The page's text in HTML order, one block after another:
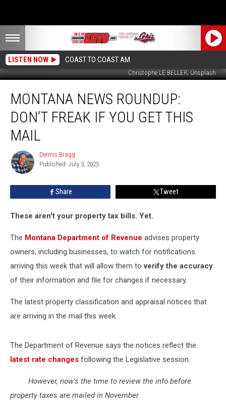
LISTEN NOW COAST TO COAST AM
Christophe LE BELLER; Unsplash
News
Roundup:
Freak
Mail
MONTANA NEWS ROUNDUP:
DON’T FREAK IF YOU GET THIS
MAIL
Dennis
Bragg
Dennis Bragg
Published: July 3, 2025
Share Tweet
These aren't your property tax bills. Yet.
The Montana Department of Revenue advises property
owners, including businesses, to watch for notifications
arriving this week that will allow them toverify the accuracy
of their information and file for changes if necessary.
The latest property classification and appraisal notices that
are arriving in the mail this week.
The Department of Revenue says the notices reflect the
latest rate changes following the Legislative session.
However, now's the time to review the info before
property taxes are mailed in November.